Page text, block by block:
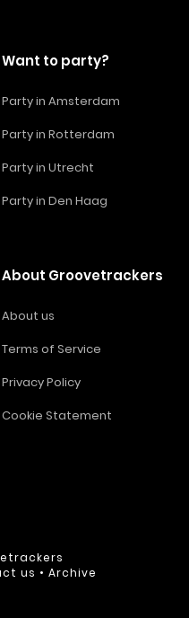
Want to party?
Party in Amsterdam
Party in Rotterdam
Party in Utrecht
Party in Den Haag
About Groovetrackers
About us
Terms of Service
Privacy Policy
Cookie Statement
us •Archive